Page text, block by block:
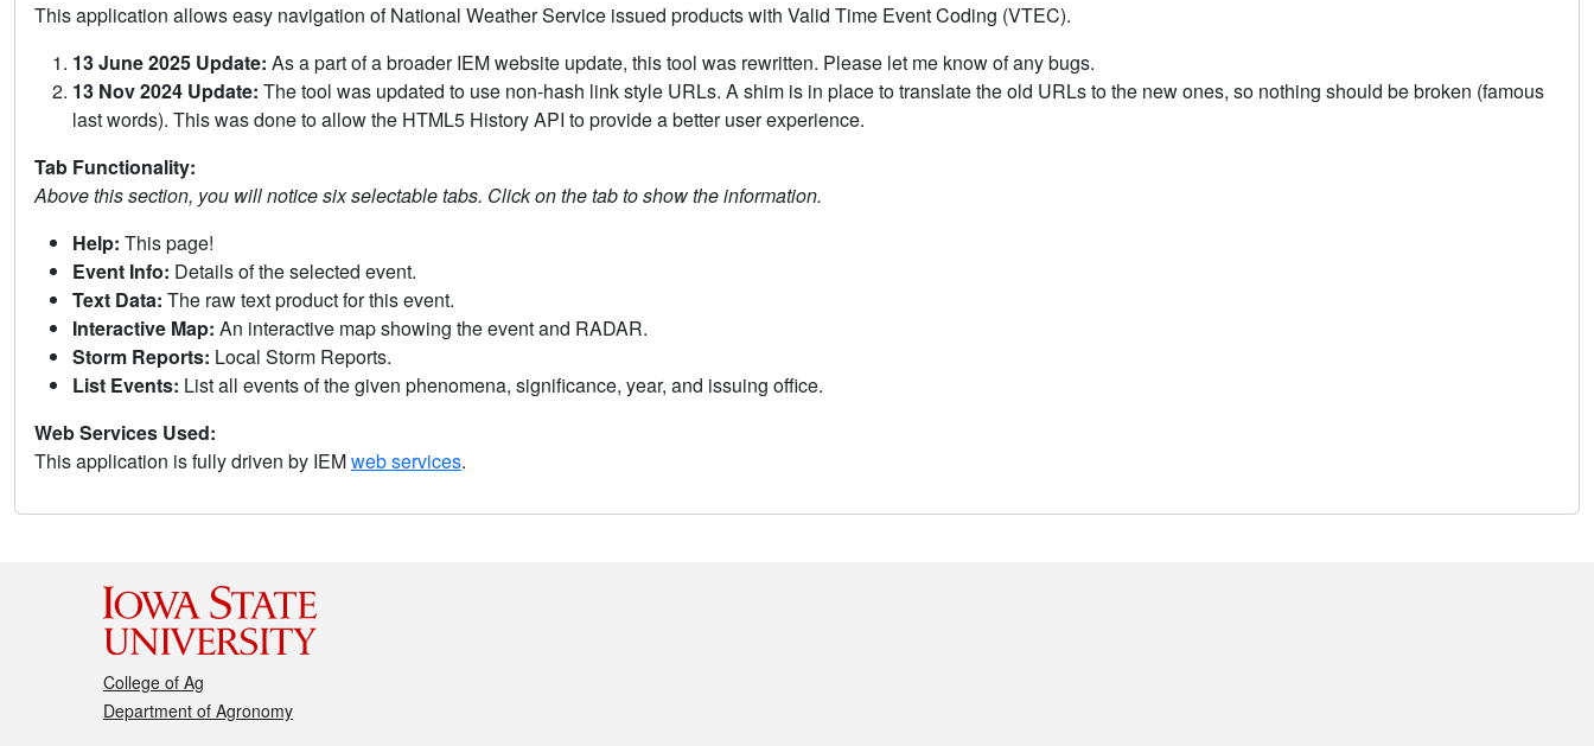
This application allows easy navigation of National Weather Service issued products with Valid Time Event Coding (VTEC).
13 June 2025 Update: As a part of a broader IEM website update, this tool was rewritten. Please let me know of any bugs.
13 Nov 2024 Update: The tool was updated to use non-hash link style URLs. A shim is in place to translate the old URLs to the new ones, so nothing should be broken (famous
last words). This was done to allow the HTML5 History API to provide a better user experience.
Tab Functionality:
Above this section, you will notice six selectable tabs. Click on the tab to show the information.
Help: This page!
Event Info: Details of the selected event.
Text Data: The raw text product for this event.
Interactive Map: An interactive map showing the event and RADAR.
Storm Reports: Local Storm Reports.
List Events: List all events of the given phenomena, significance, year, and issuing office.
Web Services Used:
This application is fully driven by IEMweb services.
College of Ag
Department of Agronomy